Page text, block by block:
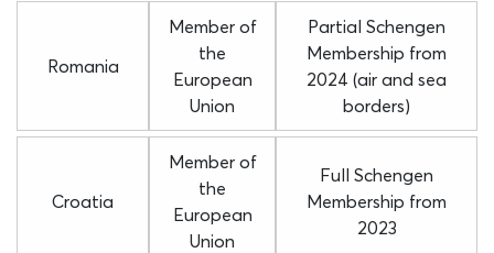
Romania
Member of
the
European
Union
Partial Schengen
Membership from
2024 (air and sea
borders)
Croatia
Member of
the
European
Union
Full Schengen
Membership from
2023